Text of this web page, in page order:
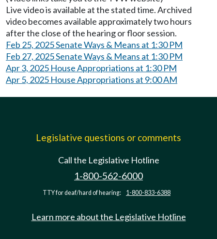
Live video is available at the stated time. Archived
video becomes available approximately two hours
after the close of the hearing or floor session.
Feb 25, 2025 Senate Ways & Means at 1:30 PM
Feb 27, 2025 Senate Ways & Means at 1:30 PM
Apr 3, 2025 House Appropriations at 1:30 PM
Apr 5, 2025 House Appropriations at 9:00 AM
Legislative questions or comments
Call the Legislative Hotline
1-800-562-6000
TTY for deaf/hard of hearing: 1-800-833-6388
Learn more about the Legislative Hotline